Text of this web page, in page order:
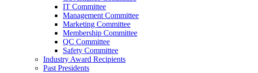
IT Committee
Management Committee
Marketing Committee
Membership Committee
QC Committee
Safety Committee
Industry Award Recipients
Past Presidents